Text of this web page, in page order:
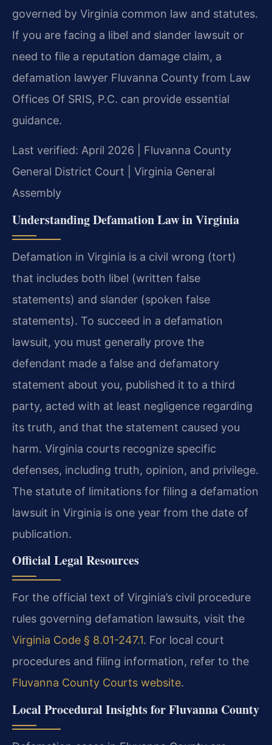
governed by Virginia common law and statutes.
If you are facing a libel and slander lawsuit or
need to file a reputation damage claim, a
defamation lawyer Fluvanna County from Law
Offices Of SRIS, P.C. can provide essential
guidance.
Last verified: April 2026 | Fluvanna County
General District Court | Virginia General
Assembly
Understanding Defamation Law in Virginia
Defamation in Virginia is a civil wrong (tort)
that includes both libel (written false
statements) and slander (spoken false
statements). To succeed in a defamation
lawsuit, you must generally prove the
defendant made a false and defamatory
statement about you, published it to a third
party, acted with at least negligence regarding
its truth, and that the statement caused you
harm. Virginia courts recognize specific
defenses, including truth, opinion, and privilege.
The statute of limitations for filing a defamation
lawsuit in Virginia is one year from the date of
publication.
Official Legal Resources
For the official text of Virginia’s civil procedure
rules governing defamation lawsuits, visit the
Virginia Code § 8.01-247.1. For local court
procedures and filing information, refer to the
Fluvanna County Courts website.
Local Procedural Insights for Fluvanna County